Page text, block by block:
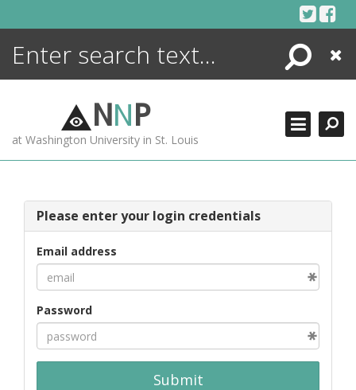
Search
Close
NNP
at Washington University in St. Louis
Please enter your login credentials
Email address
Password
Submit
ENCYCLOPEDIA
MORE +